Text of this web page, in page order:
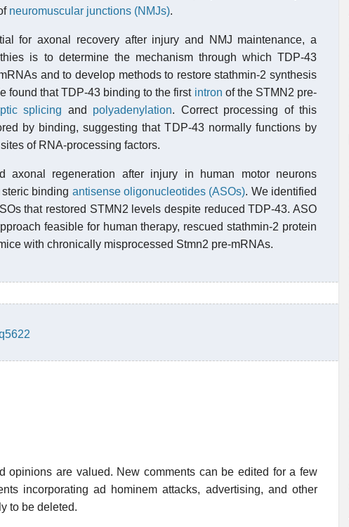
neuromuscular junctions (NMJs).
for axonal recovery after injury and NMJ maintenance, a
is to determine the mechanism through which TDP-43
and to develop methods to restore stathmin-2 synthesis
found that TDP-43 binding to the first intron of the STMN2 pre-
splicing and polyadenylation. Correct processing of this
by binding, suggesting that TDP-43 normally functions by
of RNA-processing factors.
axonal regeneration after injury in human motor neurons
binding antisense oligonucleotides (ASOs). We identified
that restored STMN2 levels despite reduced TDP-43. ASO
feasible for human therapy, rescued stathmin-2 protein
with chronically misprocessed Stmn2 pre-mRNAs.
opinions are valued. New comments can be edited for a few
incorporating ad hominem attacks, advertising, and other
to be deleted.